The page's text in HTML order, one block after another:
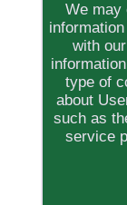
We may
with
type of
about
such as
service